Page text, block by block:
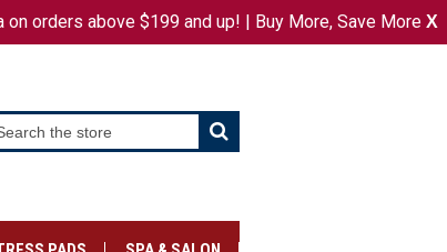
SIGN IN or REGISTER CART
orders above $199 and up! | Buy More, Save More X